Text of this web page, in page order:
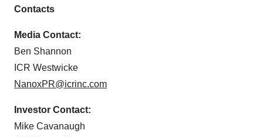
Contacts
Media Contact:
Ben Shannon
ICR Westwicke
NanoxPR@icrinc.com
Investor Contact:
Mike Cavanaugh